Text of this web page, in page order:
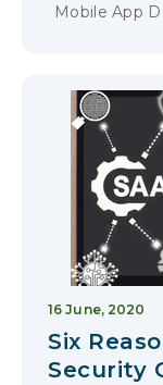
Mobile App
16 June, 2020
Six
Security